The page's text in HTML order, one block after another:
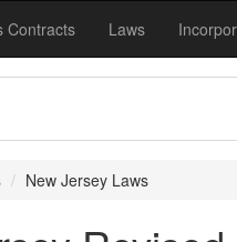
Contracts Laws
New Jersey Laws